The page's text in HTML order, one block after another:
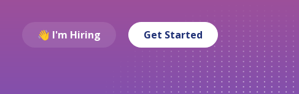
👋 I'm Hiring Get Started